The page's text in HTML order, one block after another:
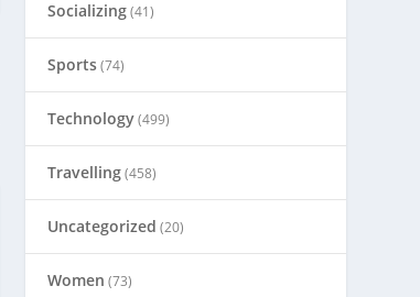
Socializing(41)
Sports(74)
Technology(499)
Travelling(458)
Uncategorized (20)
Women (73)